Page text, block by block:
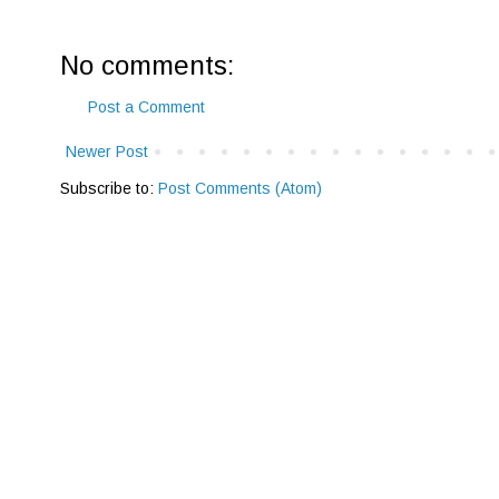
No comments:
Post a Comment
Newer Post
Subscribe to: Post Comments (Atom)